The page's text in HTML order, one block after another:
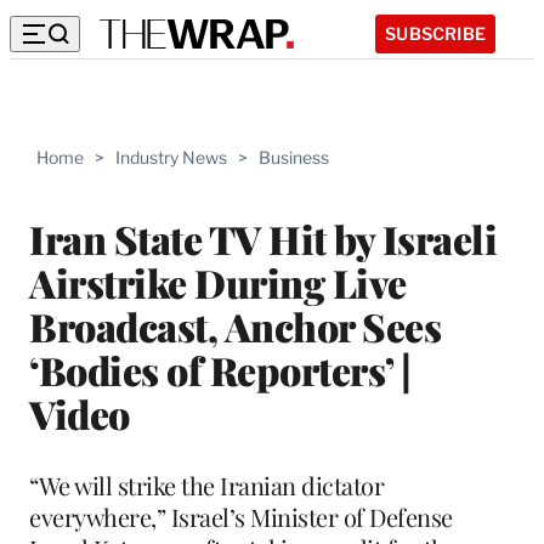
SUBSCRIBE
Home > Industry News > Business
Iran State TV Hit by Israeli
Airstrike During Live
Broadcast, Anchor Sees
‘Bodies of Reporters’ |
Video
“We will strike the Iranian dictator
everywhere,” Israel’s Minister of Defense